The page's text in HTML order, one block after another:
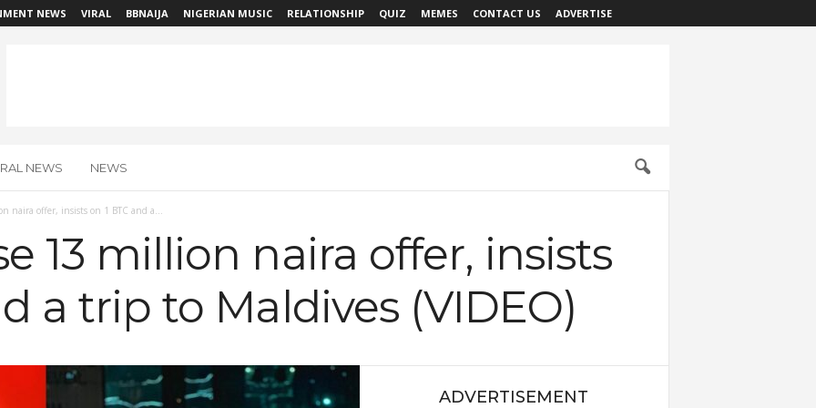
NEWS VIRAL BBNAIJA NIGERIAN MUSIC RELATIONSHIP QUIZ MEMES CONTACT US ADVERTISE
NEWS NEWS
naira offer, insists on 1 BTC and a...
13 million naira offer, insists
a trip to Maldives (VIDEO)
ADVERTISEMENT